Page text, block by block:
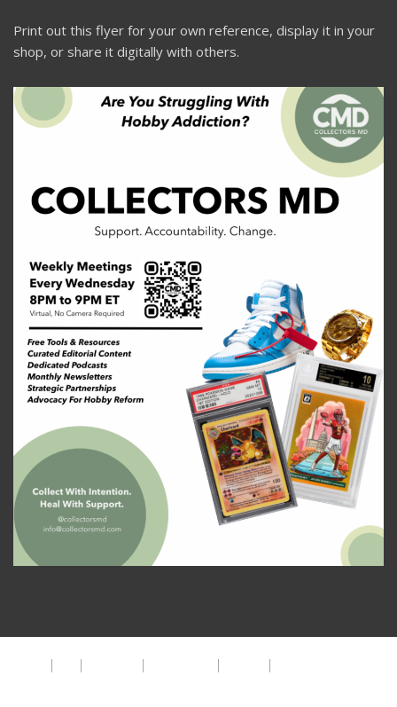
Print out this flyer for your own reference, display it in your
shop, or share it digitally with others.